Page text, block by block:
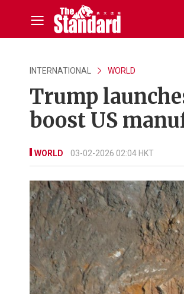
INTERNATIONAL WORLD
Trump
boost US
WORLD 03-02-2026 02:04 HKT